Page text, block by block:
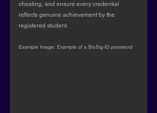
cheating, and ensure every credential
reflects genuine achievement by the
registered student.
Example Image: Example of a BioSig-ID password